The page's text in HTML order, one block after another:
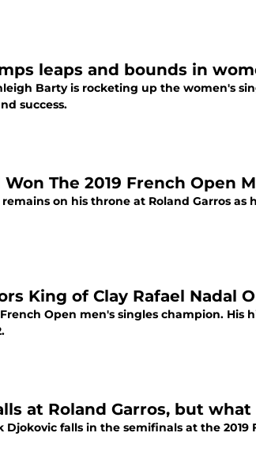
leaps and bounds in
Barty is rocketing up the women's
success.
The 2019 French Open
remains on his throne at Roland Garros
King of Clay Rafael Nadal
French Open men's singles champion. His
at Roland Garros, but
Djokovic falls in the semifinals at the